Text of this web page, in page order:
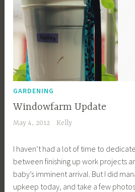
GARDENING
Windowfarm Update
May 4, 2012 Kelly
I haven’t had a lot of time to
between finishing up work projects
baby’s imminent arrival. But I did
upkeep today, and take a few photos.